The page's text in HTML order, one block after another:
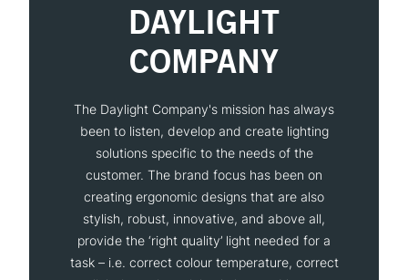
DAYLIGHT
COMPANY
The Daylight Company's mission has always
been to listen, develop and create lighting
solutions specific to the needs of the
customer. The brand focus has been on
creating ergonomic designs that are also
stylish, robust, innovative, and above all,
provide the ‘right quality’ light needed for a
task – i.e. correct colour temperature, correct